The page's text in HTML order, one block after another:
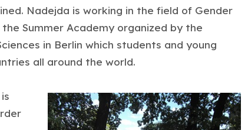
Nadejda is working in the field of Gender
Summer Academy organized by the
in Berlin which students and young
all around the world.